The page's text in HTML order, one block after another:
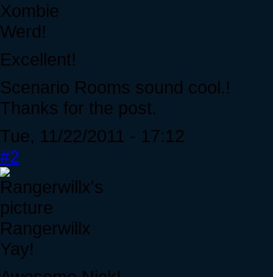
Xombie
Werd!
Excellent!
Scenario Rooms sound cool.!
Thanks for the post.
Tue, 11/22/2011 - 17:12
#2
Rangerwillx
Yay!